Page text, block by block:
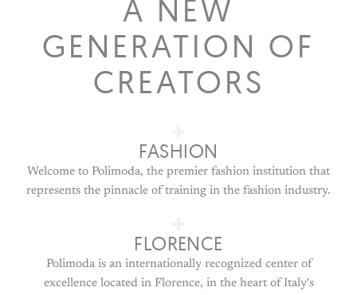
A NEW
GENERATION OF
CREATORS
FASHION
Welcome to Polimoda, the premier fashion institution that
represents the pinnacle of training in the fashion industry.
FLORENCE
Polimoda is an internationally recognized center of
excellence located in Florence, in the heart of Italy's